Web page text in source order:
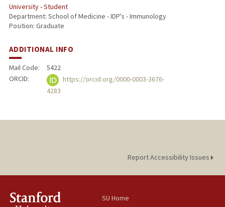
University - Student
Department: School of Medicine - IDP's - Immunology
Position: Graduate
ADDITIONAL INFO
Mail Code:
5422
ORCID:
https://orcid.org/0000-0003-3676-
4283
Report Accessibility Issues
SU Home